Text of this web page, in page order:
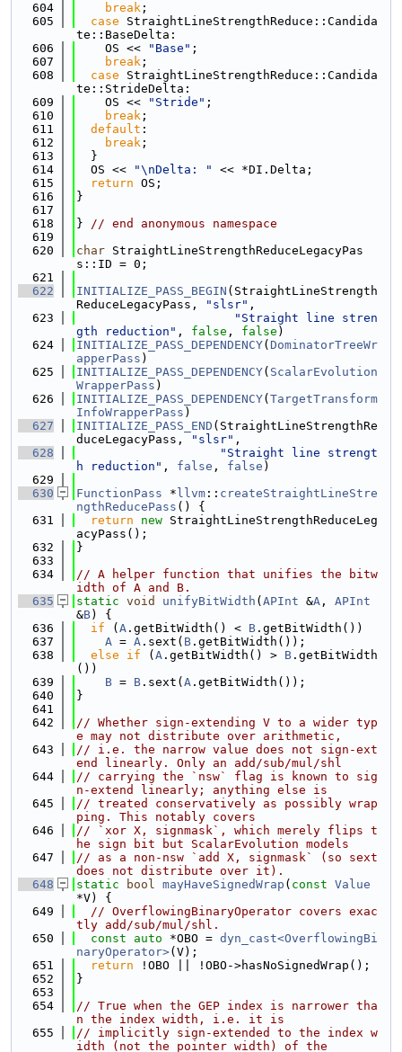
  604
break ;
  605
case StraightLineStrengthReduce::Candida
te::BaseDelta:
  606
    OS <<
"Base" ;
  607
break ;
  608
case StraightLineStrengthReduce::Candida
te::StrideDelta:
  609
    OS <<
"Stride" ;
  610
break ;
  611
default :
  612
break ;
  613
  }
  614
  OS <<
"\nDelta: "
<< *DI.Delta;
  615
return OS;
  616
}
  617
  618
} // end anonymous namespace
  619
  620
char StraightLineStrengthReduceLegacyPas
s::ID = 0;
  621
  622
INITIALIZE_PASS_BEGIN (StraightLineStrength
ReduceLegacyPass,
"slsr" ,
  623
"Straight line stren
gth reduction" , false , false )
  624
INITIALIZE_PASS_DEPENDENCY( DominatorTreeWr
apperPass )
  625
INITIALIZE_PASS_DEPENDENCY( ScalarEvolution
WrapperPass )
  626
INITIALIZE_PASS_DEPENDENCY( TargetTransform
InfoWrapperPass )
  627
INITIALIZE_PASS_END (StraightLineStrengthRe
duceLegacyPass,
"slsr" ,
  628
"Straight line strengt
h reduction" , false , false )
  629
  630
FunctionPass * llvm :: createStraightLineStre
ngthReducePass () {
  631
return new StraightLineStrengthReduceLeg
acyPass();
  632
}
  633
  634
// A helper function that unifies the bitw
idth of A and B.
  635
static void unifyBitWidth ( APInt &A , APInt
&B) {
  636
if ( A .getBitWidth() < B .getBitWidth())
  637
A = A .sext( B .getBitWidth());
  638
else if ( A .getBitWidth() > B .getBitWidth
())
  639
B = B .sext( A .getBitWidth());
  640
}
  641
  642
// Whether sign-extending V to a wider typ
e may not distribute over arithmetic,
  643
// i.e. the narrow value does not sign-ext
end linearly. Only an add/sub/mul/shl
  644
// carrying the `nsw` flag is known to sig
n-extend linearly; anything else is
  645
// treated conservatively as possibly wrap
ping. This notably covers
  646
// `xor X, signmask`, which merely flips t
he sign bit but ScalarEvolution models
  647
// as a non-nsw `add X, signmask` (so sext
does not distribute over it).
  648
static bool mayHaveSignedWrap ( const Value
*V) {
  649
// OverflowingBinaryOperator covers exac
tly add/sub/mul/shl.
  650
const auto *OBO = dyn_cast<OverflowingBi
naryOperator>(V);
  651
return !OBO || !OBO->hasNoSignedWrap();
  652
}
  653
  654
// True when the GEP index is narrower tha
n the index width, i.e. it is
  655
// implicitly sign-extended to the index w
idth (not the pointer width) of the